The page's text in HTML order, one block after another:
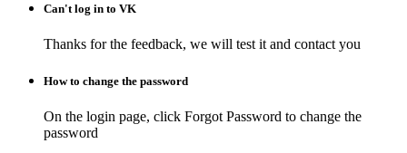
Can't log in to VK
Thanks for the feedback, we will test it and contact you
How to change the password
On the login page, click Forgot Password to change the
password